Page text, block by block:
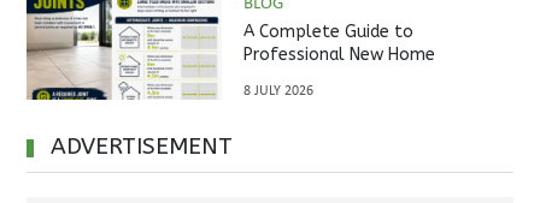
BLOG
A Complete Guide to
Professional New Home
Handover
8 JULY 2026
ADVERTISEMENT